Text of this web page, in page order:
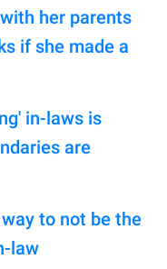
her parents
if she made a
in-laws is
are
to not be the
law